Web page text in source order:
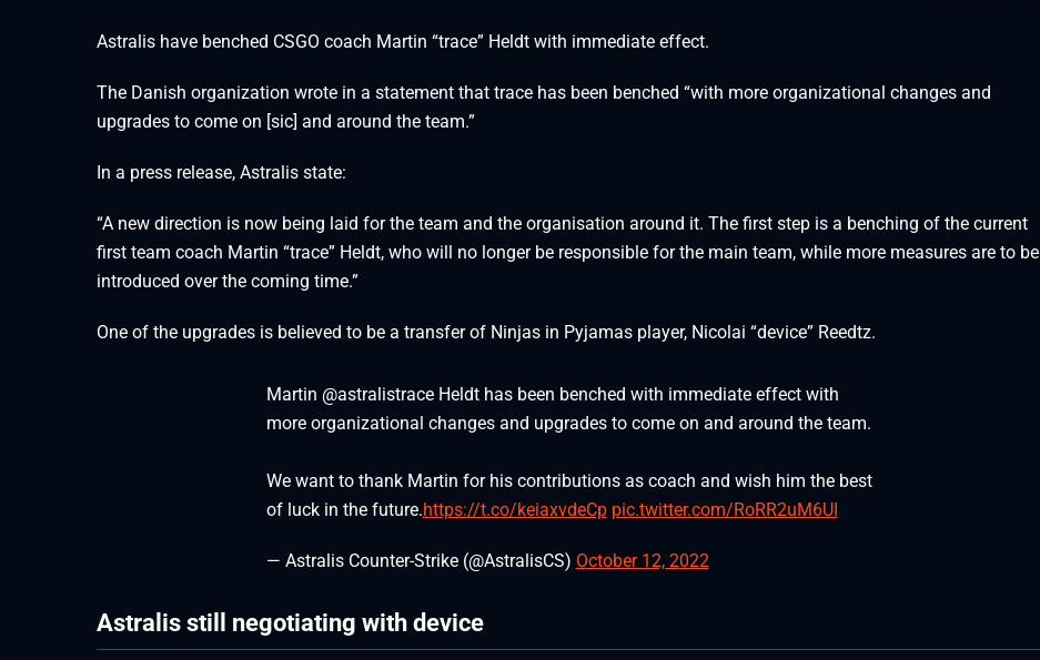
Astralis have benched CSGO coach Martin “trace” Heldt with immediate effect.
The Danish organization wrote in a statement that trace has been benched “with more organizational changes and
upgrades to come on [sic] and around the team.”
In a press release, Astralis state:
“A new direction is now being laid for the team and the organisation around it. The first step is a benching of the current
first team coach Martin “trace” Heldt, who will no longer be responsible for the main team, while more measures are to be
introduced over the coming time.”
One of the upgrades is believed to be a transfer of Ninjas in Pyjamas player, Nicolai “device” Reedtz.
Martin @astralistrace Heldt has been benched with immediate effect with
more organizational changes and upgrades to come on and around the team.
We want to thank Martin for his contributions as coach and wish him the best
of luck in the future.https://t.co/keiaxvdeCp pic.twitter.com/RoRR2uM6UI
— Astralis Counter-Strike (@AstralisCS) October 12, 2022
Astralis still negotiating with device